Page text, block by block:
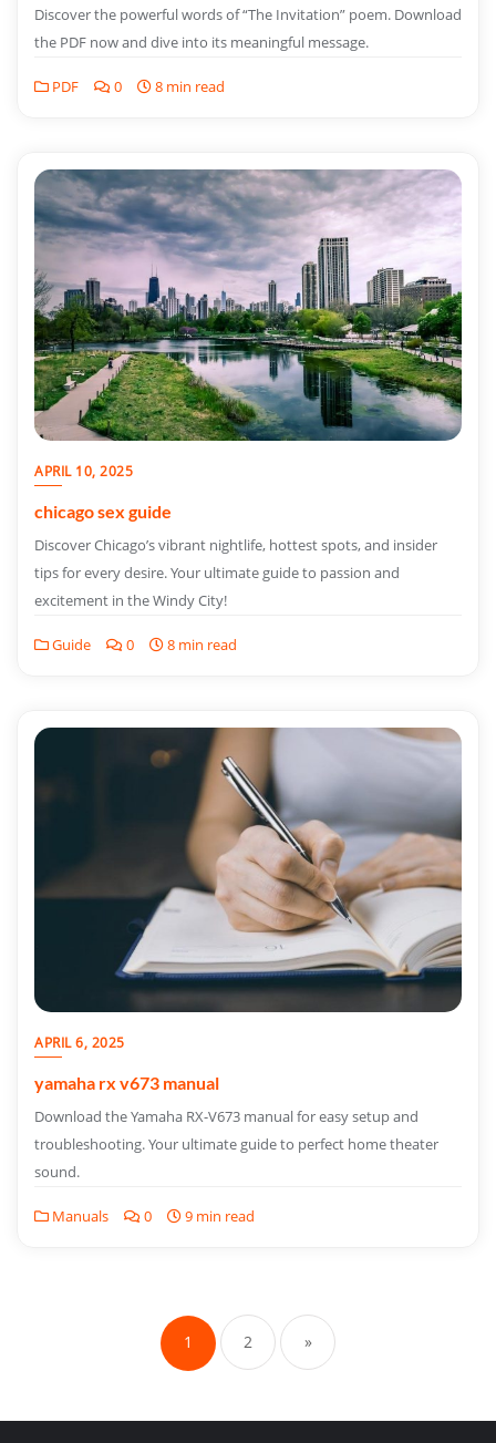
Discover the powerful words of “The Invitation” poem. Download
the PDF now and dive into its meaningful message.
PDF 0 8 min read
APRIL 10, 2025
chicago sex guide
Discover Chicago’s vibrant nightlife, hottest spots, and insider
tips for every desire. Your ultimate guide to passion and
excitement in the Windy City!
Guide 0 8 min read
APRIL 6, 2025
yamaha rx v673 manual
Download the Yamaha RX-V673 manual for easy setup and
troubleshooting. Your ultimate guide to perfect home theater
sound.
Manuals 0 9 min read
pagination
1 2 »